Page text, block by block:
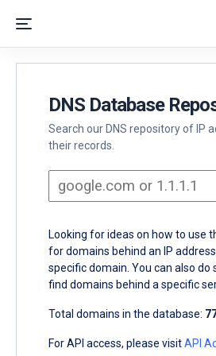
DNS Database
Search our DNS repository of IP
their records.
Looking for ideas on how to use
for domains behind an IP
specific domain. You can also do
find domains behind a specific
Total domains in the database:
For API access, please visitAPI